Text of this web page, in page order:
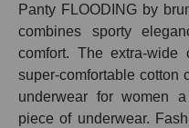
Panty FLOODING by
combines sporty
comfort. The extra-
super-comfortable cotton
underwear for women
piece of underwear.